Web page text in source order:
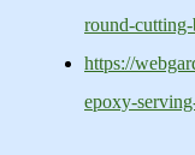
round-
https://
epoxy-